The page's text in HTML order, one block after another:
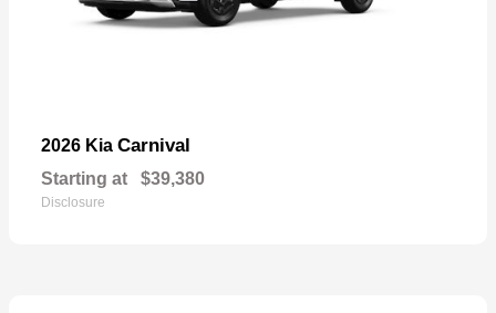
2026 Kia Carnival
Starting at $39,380
Disclosure